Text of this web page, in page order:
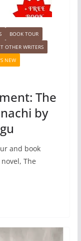
BOOK TOUR
OTHER WRITERS
NEW
The
by
and book
The